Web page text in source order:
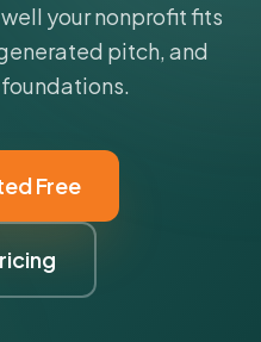
your nonprofit fits
pitch, and
Free